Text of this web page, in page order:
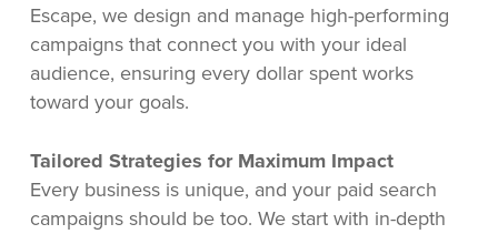
Escape, we design and manage high-performing
campaigns that connect you with your ideal
audience, ensuring every dollar spent works
toward your goals.
Tailored Strategies for Maximum Impact
Every business is unique, and your paid search
campaigns should be too. We start with in-depth